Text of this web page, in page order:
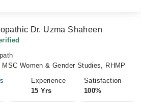
Dr. Uzma Shaheen
MSC Women & Gender Studies, RHMP
Experience
15 Yrs
Satisfaction
100%